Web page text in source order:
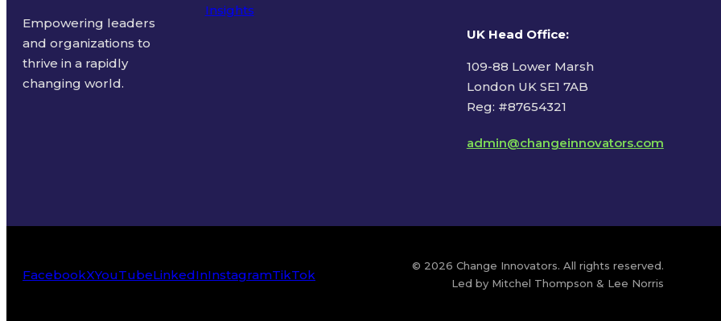
Empowering leaders
and organizations to
thrive in a rapidly
changing world.
Insights
UK Head Office:
109-88 Lower Marsh
London UK SE1 7AB
Reg: #87654321
admin@changeinnovators.com
FacebookXYouTubeLinkedInInstagramTikTok
© 2026 Change Innovators. All rights reserved.
Led by Mitchel Thompson & Lee Norris